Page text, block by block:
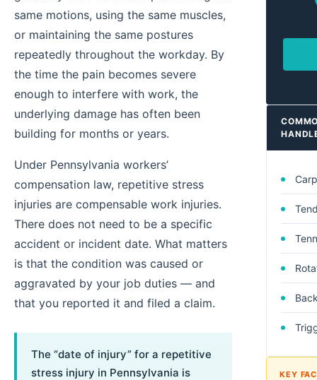
same motions, using the same muscles,
or maintaining the same postures
repeatedly throughout the workday. By
the time the pain becomes severe
enough to interfere with work, the
underlying damage has often been
building for months or years.
Under Pennsylvania workers’
compensation law, repetitive stress
injuries are compensable work injuries.
There does not need to be a specific
accident or incident date. What matters
is that the condition was caused or
aggravated by your job duties — and
that you reported it and filed a claim.
The “date of injury” for a repetitive
stress injury in Pennsylvania is
KEY